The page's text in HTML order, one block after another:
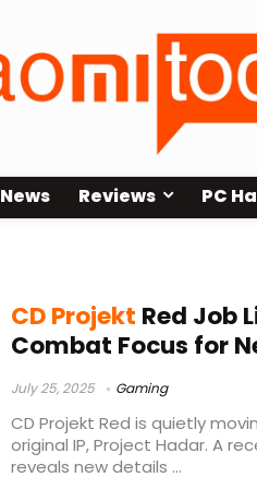
News Reviews PC
CD Projekt Red Job
Combat Focus for
July 25, 2025 Gaming
CD Projekt Red is quietly
original IP, Project Hadar. A
reveals new details ...